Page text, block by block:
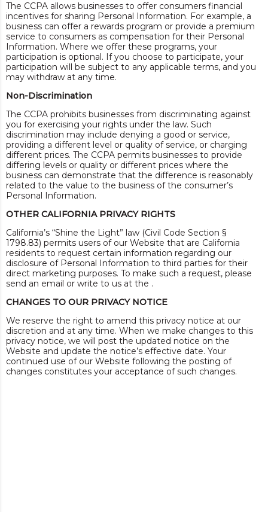
The CCPA allows businesses to offer consumers financial
incentives for sharing Personal Information. For example, a
business can offer a rewards program or provide a premium
service to consumers as compensation for their Personal
Information. Where we offer these programs, your
participation is optional. If you choose to participate, your
participation will be subject to any applicable terms, and you
may withdraw at any time.
Non-Discrimination
The CCPA prohibits businesses from discriminating against
you for exercising your rights under the law. Such
discrimination may include denying a good or service,
providing a different level or quality of service, or charging
different prices. The CCPA permits businesses to provide
differing levels or quality or different prices where the
business can demonstrate that the difference is reasonably
related to the value to the business of the consumer’s
Personal Information.
OTHER CALIFORNIA PRIVACY RIGHTS
California’s “Shine the Light” law (Civil Code Section §
1798.83) permits users of our Website that are California
residents to request certain information regarding our
disclosure of Personal Information to third parties for their
direct marketing purposes. To make such a request, please
send an email or write to us at the .
CHANGES TO OUR PRIVACY NOTICE
We reserve the right to amend this privacy notice at our
discretion and at any time. When we make changes to this
privacy notice, we will post the updated notice on the
Website and update the notice’s effective date. Your
continued use of our Website following the posting of
changes constitutes your acceptance of such changes.